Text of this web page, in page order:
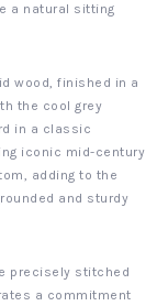
a natural sitting
wood, finished in a
the cool grey
in a classic
iconic mid-century
adding to the
and sturdy
precisely stitched
a commitment